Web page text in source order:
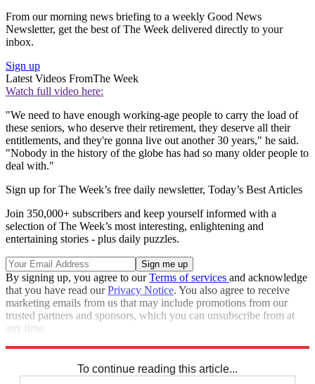
From our morning news briefing to a weekly Good News
Newsletter, get the best of The Week delivered directly to your
inbox.
Sign up
Latest Videos FromThe Week
Watch full video here:
"We need to have enough working-age people to carry the load of
these seniors, who deserve their retirement, they deserve all their
entitlements, and they're gonna live out another 30 years," he said.
"Nobody in the history of the globe has had so many older people to
deal with."
Sign up for The Week’s free daily newsletter, Today’s Best Articles
Join 350,000+ subscribers and keep yourself informed with a
selection of The Week’s most interesting, enlightening and
entertaining stories - plus daily puzzles.
By signing up, you agree to ourTerms of services and acknowledge
that you have read ourPrivacy Notice. You also agree to receive
marketing emails from us that may include promotions from our
trusted partners and sponsors, which you can unsubscribe from at
any time.
To continue reading this article...